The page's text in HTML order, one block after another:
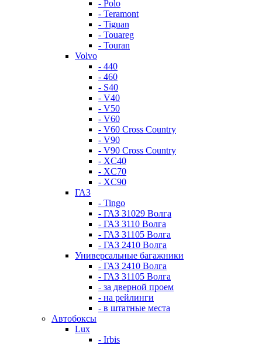
- Polo
- Teramont
- Tiguan
- Touareg
- Touran
Volvo
- 440
- 460
- S40
- V40
- V50
- V60
- V60 Cross Country
- V90
- V90 Cross Country
- XC40
- XC70
- XC90
ГАЗ
- Tingo
- ГАЗ 31029 Волга
- ГАЗ 3110 Волга
- ГАЗ 31105 Волга
- ГАЗ 2410 Волга
Универсальные багажники
- ГАЗ 2410 Волга
- ГАЗ 31105 Волга
- за дверной проем
- на рейлинги
- в штатные места
Автобоксы
Lux
- Irbis